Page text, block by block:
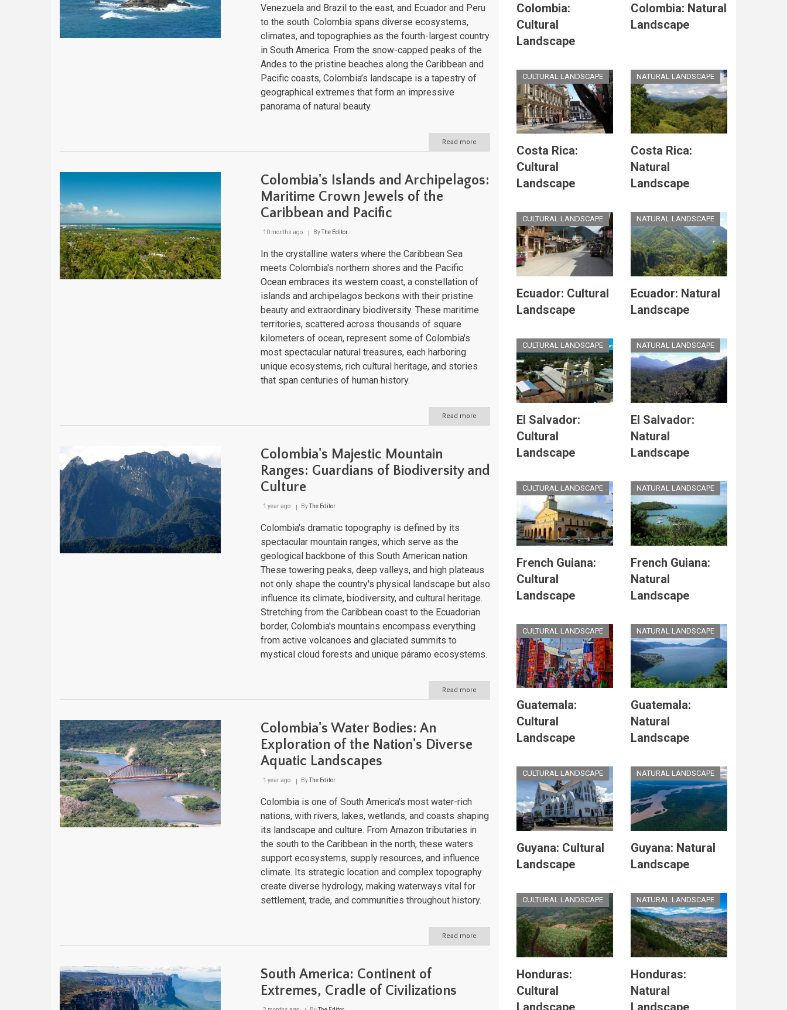
Venezuela and Brazil to the east, and Ecuador and Peru
to the south. Colombia spans diverse ecosystems,
climates, and topographies as the fourth-largest country
in South America. From the snow-capped peaks of the
Andes to the pristine beaches along the Caribbean and
Pacific coasts, Colombia’s landscape is a tapestry of
geographical extremes that form an impressive
panorama of natural beauty.
Read more
Colombia:
Colombia's Islands and Archipelagos:
Maritime Crown Jewels of the
Caribbean and Pacific
10 months ago ByThe Editor
In the crystalline waters where the Caribbean Sea
meets Colombia's northern shores and the Pacific
Ocean embraces its western coast, a constellation of
islands and archipelagos beckons with their pristine
beauty and extraordinary biodiversity. These maritime
territories, scattered across thousands of square
kilometers of ocean, represent some of Colombia's
most spectacular natural treasures, each harboring
unique ecosystems, rich cultural heritage, and stories
that span centuries of human history.
Read more
Colombia's
Archipelagos:
Maritime
Crown
Colombia's Majestic Mountain
Ranges: Guardians of Biodiversity and
Culture
1 year ago ByThe Editor
Colombia's dramatic topography is defined by its
spectacular mountain ranges, which serve as the
geological backbone of this South American nation.
These towering peaks, deep valleys, and high plateaus
not only shape the country's physical landscape but also
influence its climate, biodiversity, and cultural heritage.
Stretching from the Caribbean coast to the Ecuadorian
border, Colombia's mountains encompass everything
from active volcanoes and glaciated summits to
mystical cloud forests and unique páramo ecosystems.
Read more
Colombia's
Colombia's Water Bodies: An
Exploration of the Nation's Diverse
Aquatic Landscapes
1 year ago ByThe Editor
Colombia is one of South America's most water-rich
nations, with rivers, lakes, wetlands, and coasts shaping
its landscape and culture. From Amazon tributaries in
the south to the Caribbean in the north, these waters
support ecosystems, supply resources, and influence
climate. Its strategic location and complex topography
create diverse hydrology, making waterways vital for
settlement, trade, and communities throughout history.
Read more
Colombia's
South America: Continent of
Extremes, Cradle of Civilizations
Colombia:
Cultural
Landscape
Colombia: Natural
Landscape
CULTURAL LANDSCAPE
Costa Rica:
Cultural
Landscape
NATURAL LANDSCAPE
Costa Rica:
Natural
Landscape
CULTURAL LANDSCAPE
Ecuador: Cultural
Landscape
NATURAL LANDSCAPE
Ecuador: Natural
Landscape
CULTURAL LANDSCAPE
El Salvador:
Cultural
Landscape
NATURAL LANDSCAPE
El Salvador:
Natural
Landscape
CULTURAL LANDSCAPE
French Guiana:
Cultural
Landscape
NATURAL LANDSCAPE
French Guiana:
Natural
Landscape
CULTURAL LANDSCAPE
Guatemala:
Cultural
Landscape
NATURAL LANDSCAPE
Guatemala:
Natural
Landscape
CULTURAL LANDSCAPE
Guyana: Cultural
Landscape
NATURAL LANDSCAPE
Guyana: Natural
Landscape
CULTURAL LANDSCAPE
Honduras:
Cultural
Landscape
NATURAL LANDSCAPE
Honduras:
Natural
Landscape